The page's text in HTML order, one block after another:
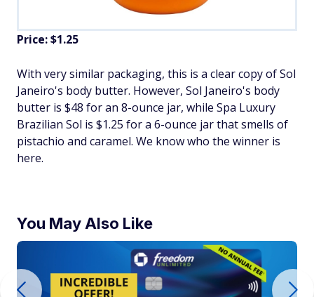
Price: $1.25
With very similar packaging, this is a clear copy of Sol
Janeiro's body butter. However, Sol Janeiro's body
butter is $48 for an 8-ounce jar, while Spa Luxury
Brazilian Sol is $1.25 for a 6-ounce jar that smells of
pistachio and caramel. We know who the winner is
here.
You May Also Like